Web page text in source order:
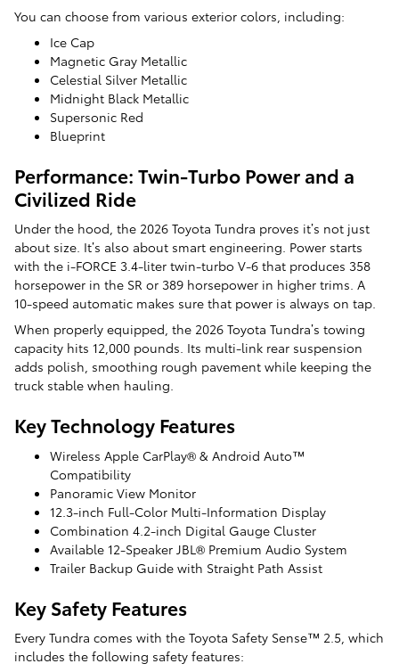
You can choose from various exterior colors, including:
Ice Cap
Magnetic Gray Metallic
Celestial Silver Metallic
Midnight Black Metallic
Supersonic Red
Blueprint
Performance: Twin-Turbo Power and a
Civilized Ride
Under the hood, the 2026 Toyota Tundra proves it’s not just
about size. It’s also about smart engineering. Power starts
with the i-FORCE 3.4-liter twin-turbo V-6 that produces 358
horsepower in the SR or 389 horsepower in higher trims. A
10-speed automatic makes sure that power is always on tap.
When properly equipped, the 2026 Toyota Tundra’s towing
capacity hits 12,000 pounds. Its multi-link rear suspension
adds polish, smoothing rough pavement while keeping the
truck stable when hauling.
Key Technology Features
Wireless Apple CarPlay® & Android Auto™
Compatibility
Panoramic View Monitor
12.3-inch Full-Color Multi-Information Display
Combination 4.2-inch Digital Gauge Cluster
Available 12-Speaker JBL® Premium Audio System
Trailer Backup Guide with Straight Path Assist
Key Safety Features
Every Tundra comes with the Toyota Safety Sense™ 2.5, which
includes the following safety features: